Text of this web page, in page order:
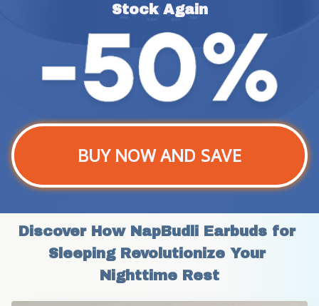
Stock Again
BUY NOW AND SAVE
Discover How NapBudli Earbuds for
Sleeping Revolutionize Your
Nighttime Rest